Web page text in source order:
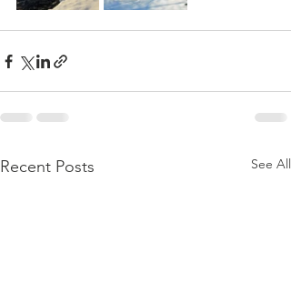
Recent Posts See All